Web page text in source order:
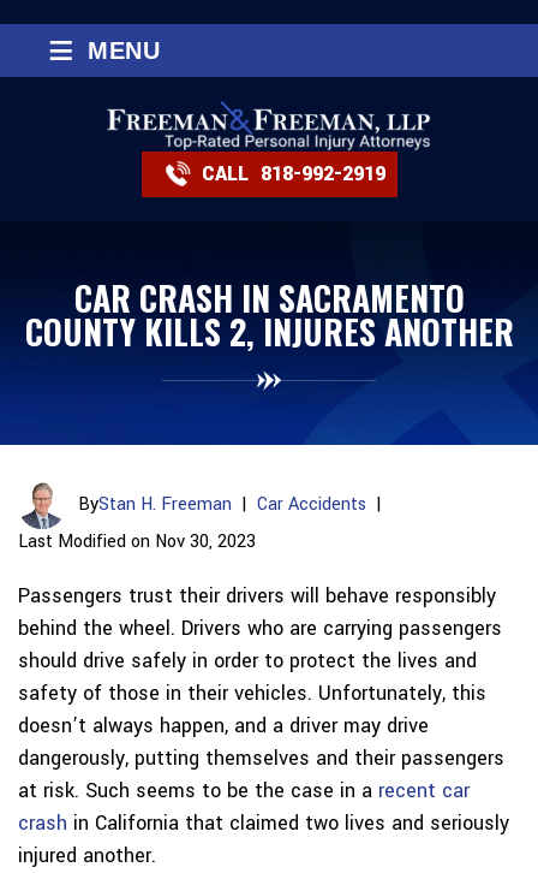
CALL 818-992-2919
≡ MENU
CAR CRASH IN SACRAMENTO
COUNTY KILLS 2, INJURES ANOTHER
ByStan H. Freeman | Car Accidents |
Last Modified on Nov 30, 2023
Passengers trust their drivers will behave responsibly
behind the wheel. Drivers who are carrying passengers
should drive safely in order to protect the lives and
safety of those in their vehicles. Unfortunately, this
doesn’t always happen, and a driver may drive
dangerously, putting themselves and their passengers
at risk. Such seems to be the case in a recent car
crash in California that claimed two lives and seriously
injured another.